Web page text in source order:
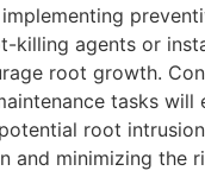
killing agents or
root growth.
tasks will
root
and minimizing the